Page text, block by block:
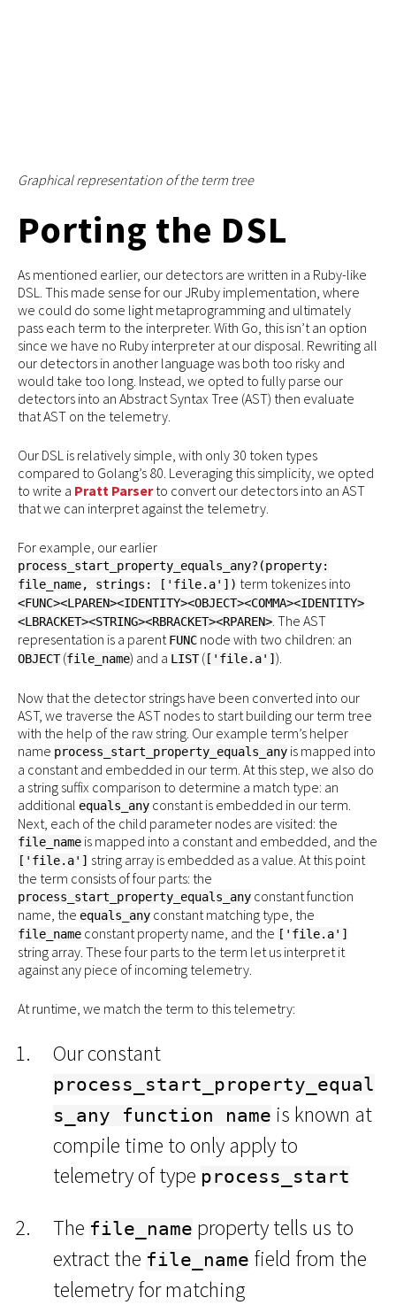
Graphical representation of the term tree
Porting the DSL
As mentioned earlier, our detectors are written in a Ruby-like
DSL. This made sense for our JRuby implementation, where
we could do some light metaprogramming and ultimately
pass each term to the interpreter. With Go, this isn’t an option
since we have no Ruby interpreter at our disposal. Rewriting all
our detectors in another language was both too risky and
would take too long. Instead, we opted to fully parse our
detectors into an Abstract Syntax Tree (AST) then evaluate
that AST on the telemetry.
Our DSL is relatively simple, with only 30 token types
compared to Golang’s 80. Leveraging this simplicity, we opted
to write a Pratt Parserto convert our detectors into an AST
that we can interpret against the telemetry.
For example, our earlier
process_start_property_equals_any?(property:
file_name, strings: ['file.a']) term tokenizes into
<FUNC><LPAREN><IDENTITY><OBJECT><COMMA><IDENTITY>
<LBRACKET><STRING><RBRACKET><RPAREN>. The AST
representation is a parentFUNC node with two children: an
OBJECT(file_name) and a LIST( ['file.a'] ).
Now that the detector strings have been converted into our
AST, we traverse the AST nodes to start building our term tree
with the help of the raw string. Our example term’s helper
name process_start_property_equals_any is mapped into
a constant and embedded in our term. At this step, we also do
a string suffix comparison to determine a match type: an
additional equals_any constant is embedded in our term.
Next, each of the child parameter nodes are visited: the
file_name is mapped into a constant and embedded, and the
['file.a'] string array is embedded as a value. At this point
the term consists of four parts: the
process_start_property_equals_any constant function
name, the equals_any constant matching type, the
file_name constant property name, and the ['file.a']
string array. These four parts to the term let us interpret it
against any piece of incoming telemetry.
At runtime, we match the term to this telemetry:
Our constant
process_start_property_equal
s_any function name is known at
compile time to only apply to
telemetry of type process_start
The file_name property tells us to
extract the file_name field from the
telemetry for matching